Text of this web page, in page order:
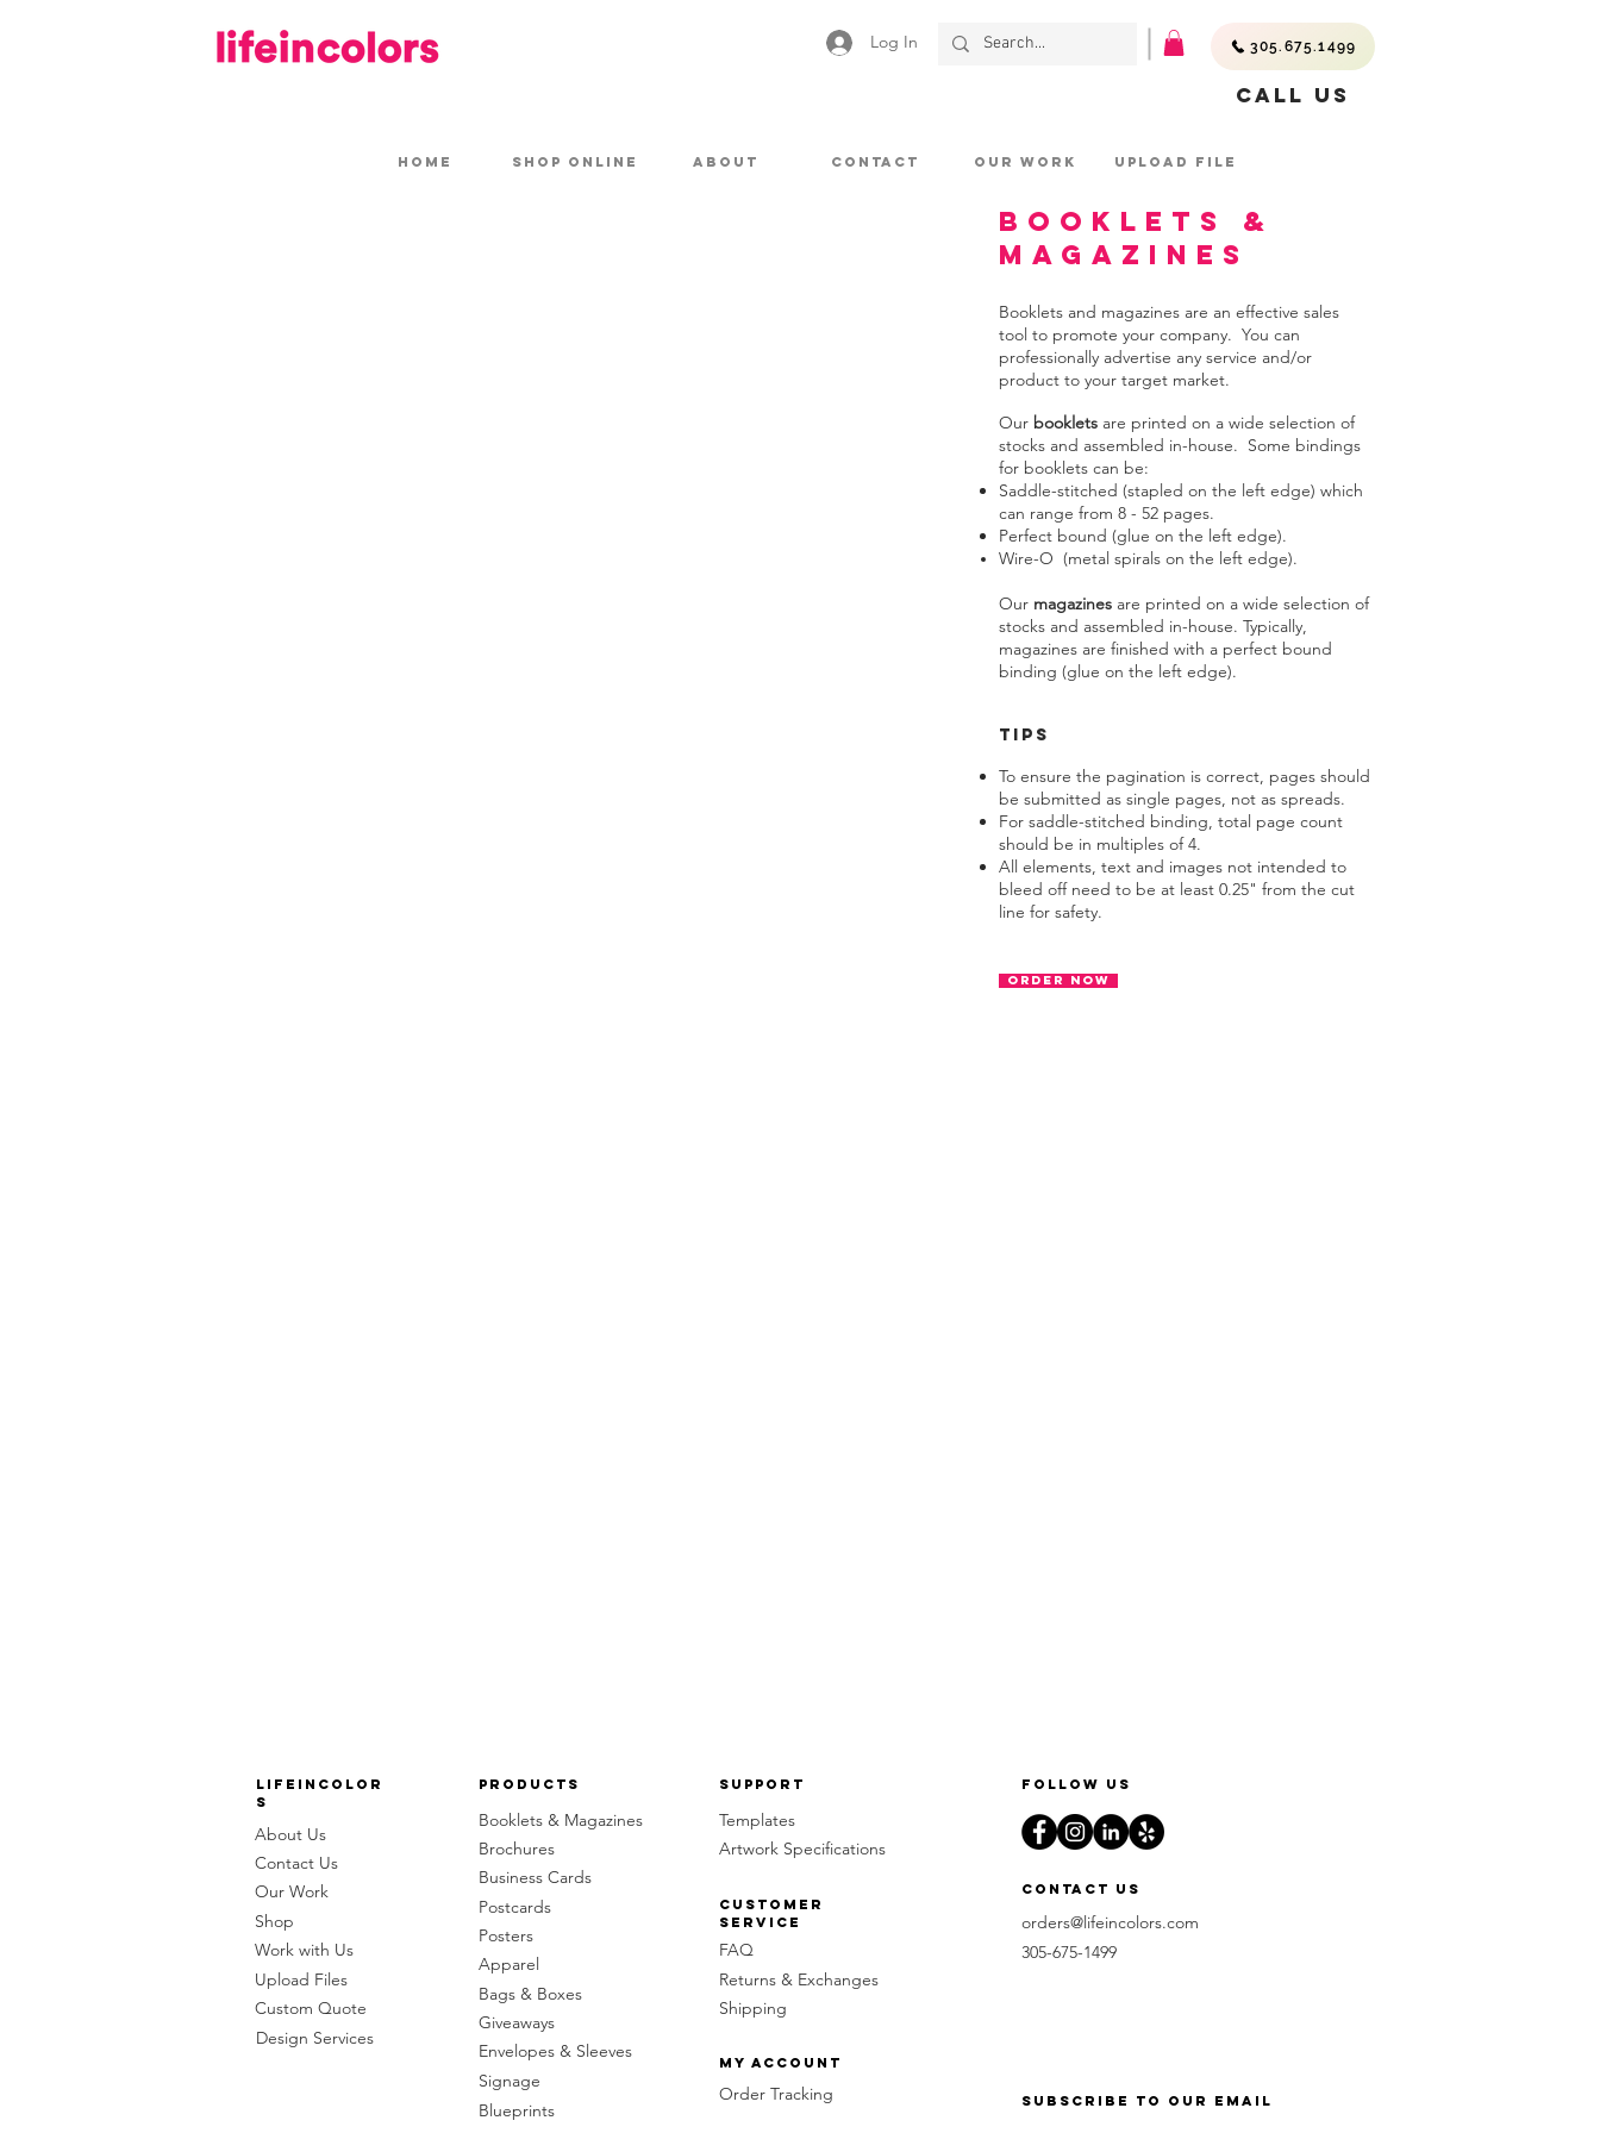
Log In 305.675.1499
Call Us
HOME SHOP ONLINE ABOUT CONTACT OUR WORK UPLOAD FILE
Booklets &
Magazines
Booklets and magazines are an effective sales
tool to promote your company. You can
professionally advertise any service and/or
product to your target market.
Our booklets are printed on a wide selection of
stocks and assembled in-house. Some bindings
for booklets can be:
Saddle-stitched (stapled on the left edge) which
can range from 8 - 52 pages.
Perfect bound (glue on the left edge).
Wire-O (metal spirals on the left edge).
Our magazines are printed on a wide selection of
stocks and assembled in-house. Typically,
magazines are finished with a perfect bound
binding (glue on the left edge).
TIPS
To ensure the pagination is correct, pages should
be submitted as single pages, not as spreads.
For saddle-stitched binding, total page count
should be in multiples of 4.
All elements, text and images not intended to
bleed off need to be at least 0.25" from the cut
line for safety.
Order Now
LifeinColor
s
About Us
Contact Us
Our Work
Shop
Work with Us
Upload Files
Custom Quote
Design Services
Products
Booklets & Magazines
Brochures
Business Cards
Postcards
Posters
Apparel
Bags & Boxes
Giveaways
Envelopes & Sleeves
Signage
Blueprints
Support
Templates
Artwork Specifications
Customer
Service
FAQ
Returns & Exchanges
Shipping
My Account
Order Tracking
Follow us
Contact us
orders@lifeincolors.com
305-675-1499
Subscribe to our email